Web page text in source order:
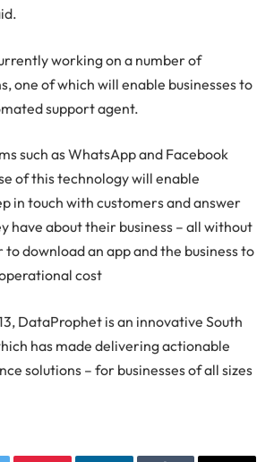
working on a number of
one of which will enable businesses to
support agent.
such as WhatsApp and Facebook
of this technology will enable
in touch with customers and answer
have about their business – all without
download an app and the business to
cost
DataProphet is an innovative South
has made delivering actionable
solutions – for businesses of all sizes